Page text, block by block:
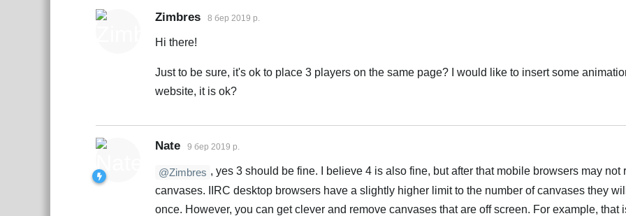
Zimbres 8 бер 2019 р.
Hi there!
Just to be sure, it's ok to place 3 players on the same page? I would like to insert some
website, it is ok?
Nate 9 бер 2019 р.
@Zimbres , yes 3 should be fine. I believe 4 is also fine, but after that mobile browsers may not
canvases. IIRC desktop browsers have a slightly higher limit to the number of canvases they
once. However, you can get clever and remove canvases that are off screen. For example, that